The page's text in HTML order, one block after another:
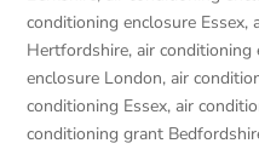
conditioning enclosure Essex,
Hertfordshire,air conditioning
enclosure London,air
conditioning Essex,air
conditioning grant